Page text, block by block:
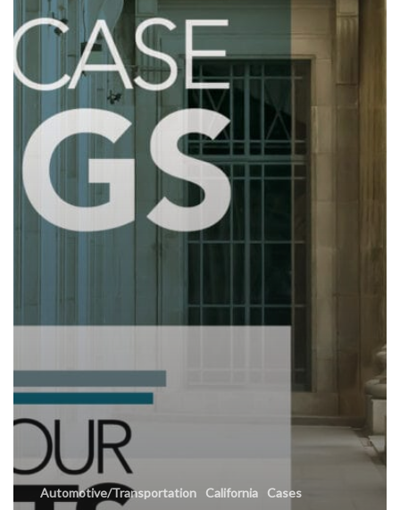
Automotive/Transportation California
Cases